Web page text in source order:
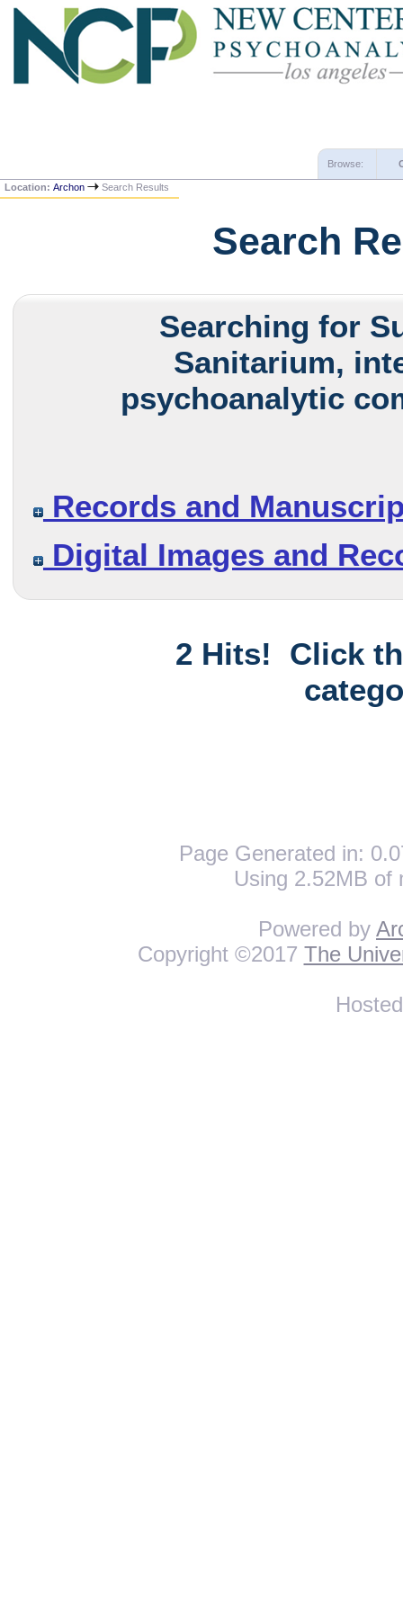
Browse:
Location:Archon Search Results
Search
Searching for
Sanitarium,
psychoanalytic
Records and
Digital Images and
2 Hits! Click
Page Generated in:
Using 2.52MB of
Powered by
Copyright ©2017 The